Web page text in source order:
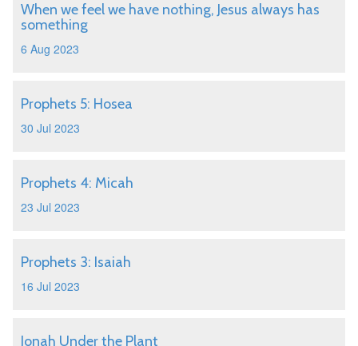
When we feel we have nothing, Jesus always has
something
6 Aug 2023
Prophets 5: Hosea
30 Jul 2023
Prophets 4: Micah
23 Jul 2023
Prophets 3: Isaiah
16 Jul 2023
Jonah Under the Plant